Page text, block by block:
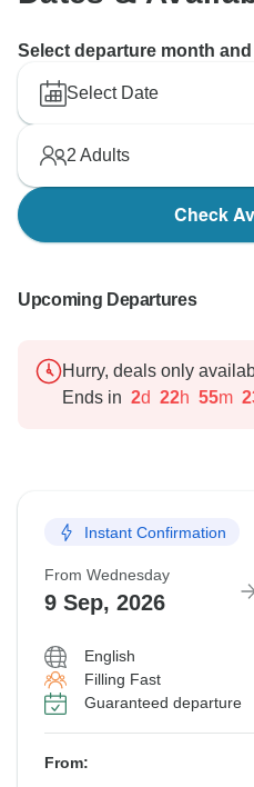
Select departure month
Select Date
2 Adults
Check
Upcoming Departures
Hurry, deals only
Ends in 2d 22h 55m
Instant Confirmation
From Wednesday
9 Sep, 2026
English
Filling Fast
Guaranteed departure
From: